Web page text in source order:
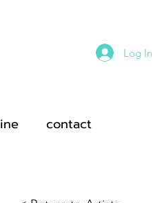
Log In
contact